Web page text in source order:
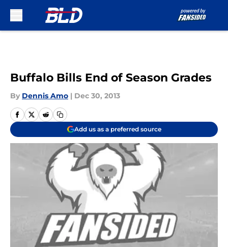
Buffalo Bills End of Season Grades
By Dennis Amo | Dec 30, 2013
Add us as a preferred source